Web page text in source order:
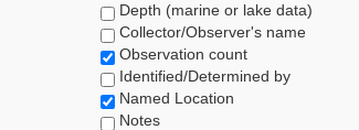
Depth (marine or lake data)
Collector/Observer's name
Observation count
Identified/Determined by
Named Location
Notes